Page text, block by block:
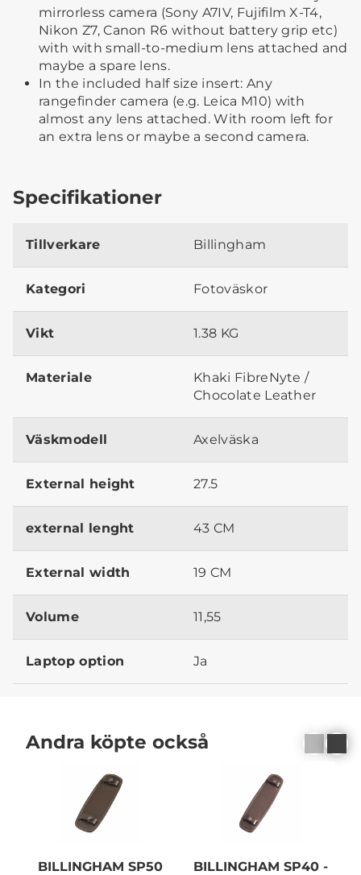
mirrorless camera (Sony A7IV, Fujifilm X-T4,
Nikon Z7, Canon R6 without battery grip etc)
with with small-to-medium lens attached and
maybe a spare lens.
In the included half size insert: Any
rangefinder camera (e.g. Leica M10) with
almost any lens attached. With room left for
an extra lens or maybe a second camera.
Specifikationer
Tillverkare Billingham
Kategori Fotoväskor
Vikt 1.38 KG
Materiale
Khaki FibreNyte /
Chocolate Leather
Väskmodell Axelväska
External height 27.5
external lenght 43 CM
External width 19 CM
Volume 11,55
Laptop option Ja
Andra köpte också
BILLINGHAM SP50
BILLINGHAM SP40 -